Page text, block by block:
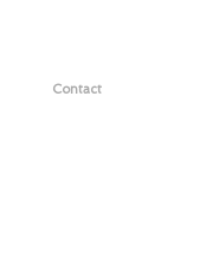
Contact